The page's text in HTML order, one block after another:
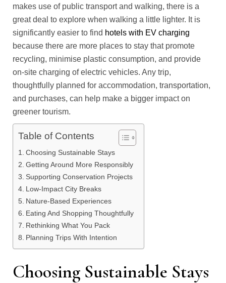
makes use of public transport and walking, there is a
great deal to explore when walking a little lighter. It is
significantly easier to find hotels with EV charging
because there are more places to stay that promote
recycling, minimise plastic consumption, and provide
on-site charging of electric vehicles. Any trip,
thoughtfully planned for accommodation, transportation,
and purchases, can help make a bigger impact on
greener tourism.
Table of Contents
Choosing Sustainable Stays
Getting Around More Responsibly
Supporting Conservation Projects
Low-Impact City Breaks
Nature-Based Experiences
Eating And Shopping Thoughtfully
Rethinking What You Pack
Planning Trips With Intention
Choosing Sustainable Stays